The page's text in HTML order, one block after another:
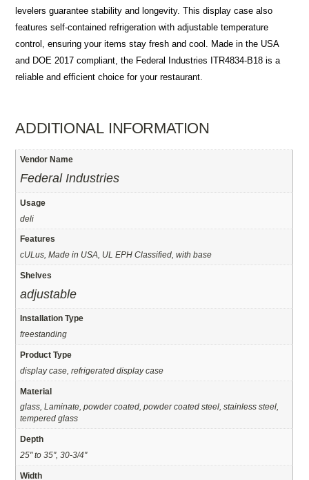
levelers guarantee stability and longevity. This display case also
features self-contained refrigeration with adjustable temperature
control, ensuring your items stay fresh and cool. Made in the USA
and DOE 2017 compliant, the Federal Industries ITR4834-B18 is a
reliable and efficient choice for your restaurant.
ADDITIONAL INFORMATION
Vendor Name
Federal Industries
Usage
deli
Features
cULus, Made in USA, UL EPH Classified, with base
Shelves
adjustable
Installation Type
freestanding
Product Type
display case, refrigerated display case
Material
glass, Laminate, powder coated, powder coated steel, stainless steel,
tempered glass
Depth
25" to 35", 30-3/4"
Width